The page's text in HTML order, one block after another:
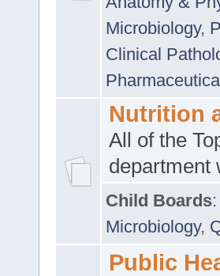
Microbiology,
Clinical
Nutrition
All of the
department
Child Boards:
Microbiology,
Public